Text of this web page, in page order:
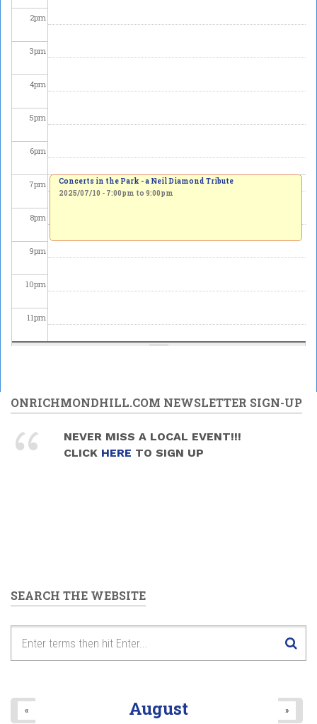
2pm
3pm
4pm
5pm
6pm
7pm
8pm
9pm
10pm
11pm
Concerts in the Park - a Neil Diamond Tribute
2025/07/10 - 7:00pm to 9:00pm
ONRICHMONDHILL.COM NEWSLETTER SIGN-UP
NEVER MISS A LOCAL EVENT!!!
CLICK HERE TO SIGN UP
SEARCH THE WEBSITE
August
« »